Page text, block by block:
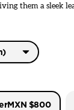
them a sleek
MXN $800